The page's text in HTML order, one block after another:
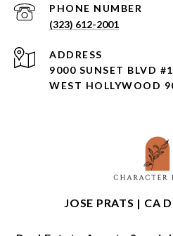
PHONE NUMBER
(323) 612-2001
ADDRESS
9000 SUNSET BLVD
WEST HOLLYWOOD
JOSE PRATS | CA